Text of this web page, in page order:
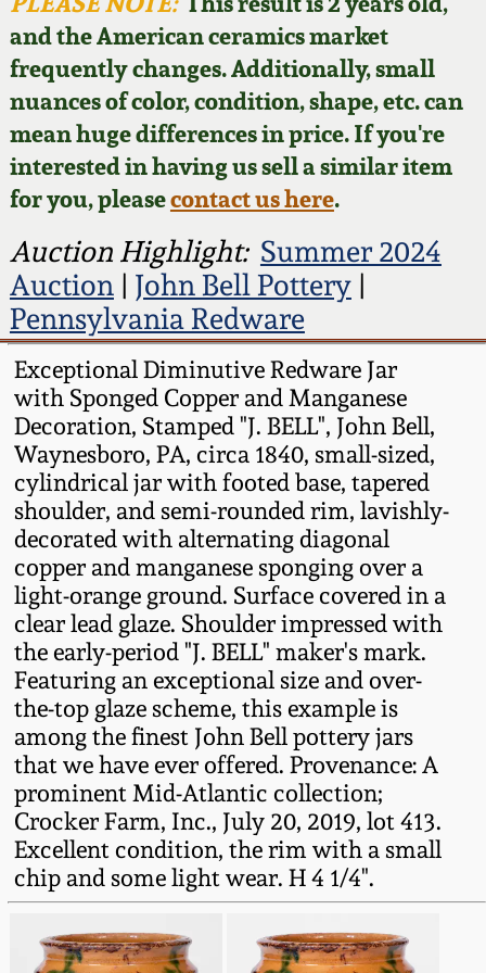
and the American ceramics market
frequently changes. Additionally, small
nuances of color, condition, shape, etc. can
mean huge differences in price. If you're
interested in having us sell a similar item
for you, pleasecontact us here.
Auction Highlight: Summer 2024
Auction| John Bell Pottery|
Pennsylvania Redware
Exceptional Diminutive Redware Jar
with Sponged Copper and Manganese
Decoration, Stamped "J. BELL", John Bell,
Waynesboro, PA, circa 1840, small-sized,
cylindrical jar with footed base, tapered
shoulder, and semi-rounded rim, lavishly-
decorated with alternating diagonal
copper and manganese sponging over a
light-orange ground. Surface covered in a
clear lead glaze. Shoulder impressed with
the early-period "J. BELL" maker's mark.
Featuring an exceptional size and over-
the-top glaze scheme, this example is
among the finest John Bell pottery jars
that we have ever offered. Provenance: A
prominent Mid-Atlantic collection;
Crocker Farm, Inc., July 20, 2019, lot 413.
Excellent condition, the rim with a small
chip and some light wear. H 4 1/4".
Featured Photos
Now Accepting
Consignments
Post-Sale Price Lists
Wahler Collection
Fall 2024
Summer 2024
Spring 2024
Fall 2023
Summer 2023
Spring 2023
Fall 2022
Summer 2022
Spring 2022
Fall 2021
Summer 2021
Spring 2021
Fall 2020
David Drake Pottery
Edgefield, SC
Stoneware
Baltimore Stoneware
Virginia Stoneware
North Carolina Pottery
Tennessee Pottery
Southern Redware
Ohio / Midwest
Stoneware
Anna Pottery
New Jersey Stoneware
Philadelphia
Stoneware
Central PA Stoneware
Pennsylvania Redware
Blog